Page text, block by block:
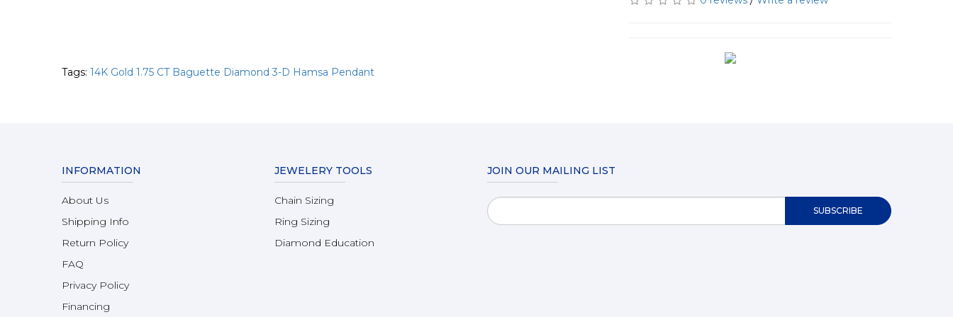
Tags: 14K Gold 1.75 CT Baguette Diamond 3-D Hamsa Pendant
INFORMATION
About Us
Shipping Info
Return Policy
FAQ
Privacy Policy
Financing
JEWELERY TOOLS
Chain Sizing
Ring Sizing
Diamond Education
JOIN OUR MAILING LIST